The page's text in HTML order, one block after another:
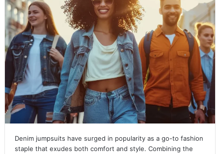
Denim jumpsuits have surged in popularity as a go-to fashion
staple that exudes both comfort and style. Combining the